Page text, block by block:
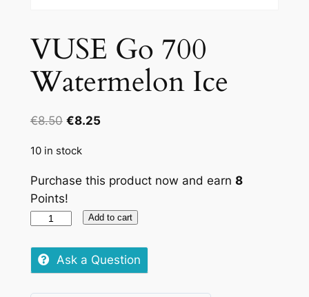
VUSE Go 700
Watermelon Ice
€8.50 Original
was:
€8.50.
€8.25Current
€8.25.
10 in stock
Purchase this product now and earn 8
Points!
VUSE
700
Watermelon
Add to cart
Ask a Question